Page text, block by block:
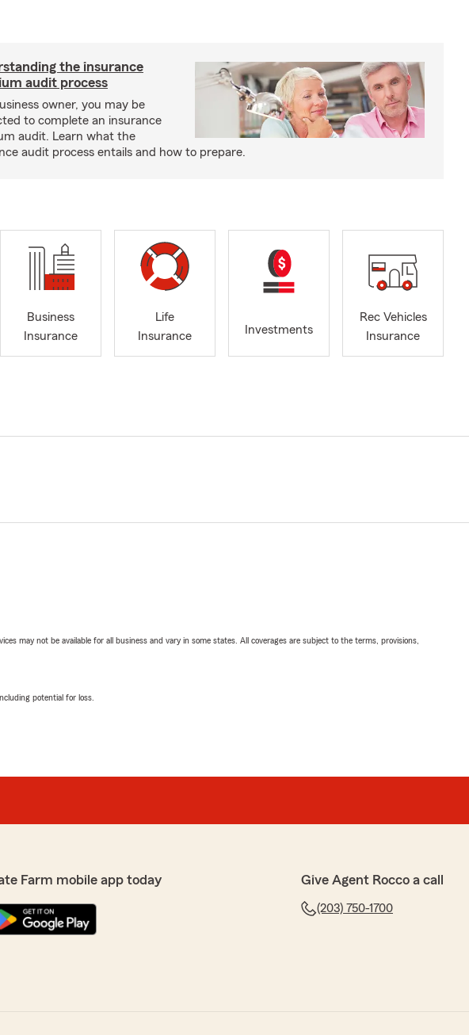
the insurance
audit process
owner, you may be
to complete an insurance
audit. Learn what the
audit process entails and how to prepare.
Business
Insurance
Life
Insurance
Investments
Rec Vehicles
Insurance
may not be available for all business and vary in some states. All coverages are subject to the terms, provisions,
potential for loss.
Farm mobile app today Give Agent Rocco a call
(203) 750-1700